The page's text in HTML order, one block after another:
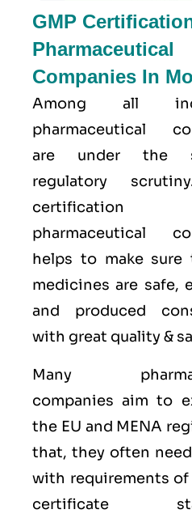
GMP
Pharmaceutical
Companies In
Among all
pharmaceutical
are under the
regulatory
pharmaceutical
helps to make
medicines are safe,
and produced
with great quality &
Many
companies aim to
the EU and MENA
that, they often
with requirements of
certificate